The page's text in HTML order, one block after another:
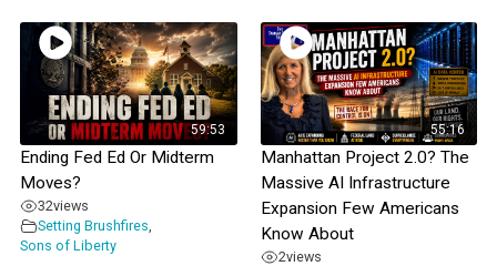
59:53
Ending Fed Ed Or Midterm
Moves?
32views
Setting Brushfires
Sons of Liberty
55:16
Manhattan Project 2.0? The
Massive AI Infrastructure
Expansion Few Americans
Know About
2views